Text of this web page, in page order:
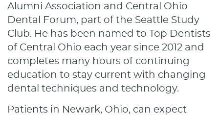
Alumni Association and Central Ohio
Dental Forum, part of the Seattle Study
Club. He has been named to Top Dentists
of Central Ohio each year since 2012 and
completes many hours of continuing
education to stay current with changing
dental techniques and technology.
Patients in Newark, Ohio, can expect